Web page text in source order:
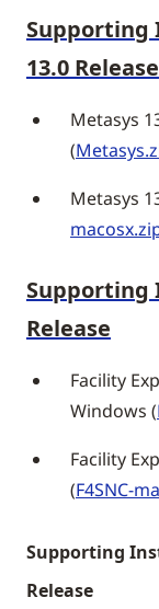
Supporting
13.0 Release
Metasys
(
Metasys
Supporting
Release
Facility
Windows (
Facility
(F4SNC-
Supporting
Release